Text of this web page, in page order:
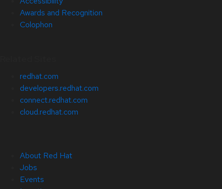
Awards and Recognition
Colophon
redhat.com
developers.redhat.com
connect.redhat.com
cloud.redhat.com
About Red Hat
Jobs
Events